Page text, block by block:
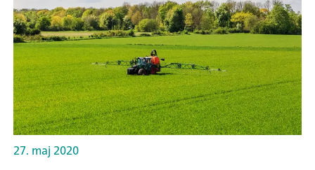
27. maj 2020